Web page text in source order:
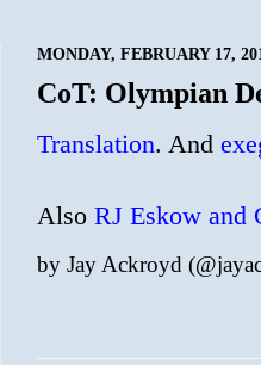
MONDAY, FEBRUARY 17,
CoT: Olympian
Translation. And
Also RJ Eskow and
by Jay Ackroyd